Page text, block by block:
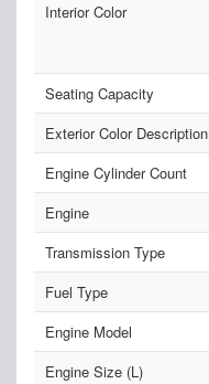
Interior Color
Seating Capacity
Exterior Color Description
Engine Cylinder Count
Engine
Transmission Type
Fuel Type
Engine Model
Engine Size (L)